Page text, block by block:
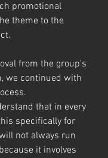
promotional
theme to the
from the group's
we continued with
that in every
specifically for
not always run
it involves